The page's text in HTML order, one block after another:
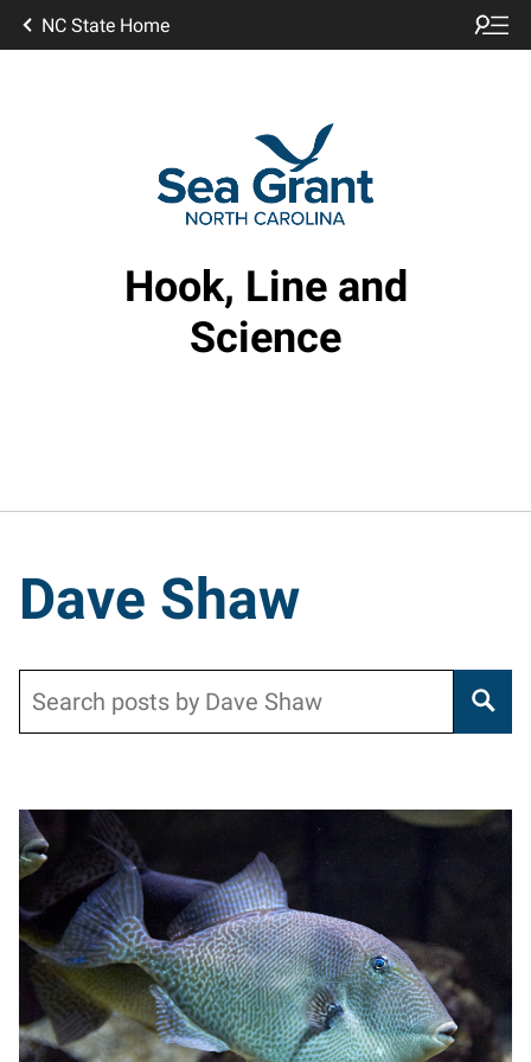
NC State Home
Hook, Line and
Science
Dave Shaw
Posts pagination